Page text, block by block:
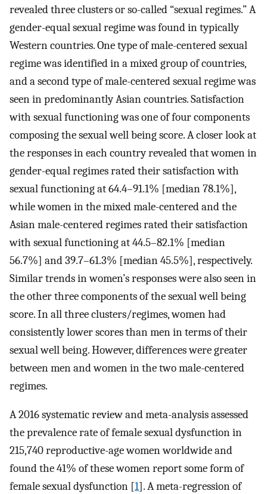
revealed three clusters or so-called “sexual regimes.” A
gender-equal sexual regime was found in typically
Western countries. One type of male-centered sexual
regime was identified in a mixed group of countries,
and a second type of male-centered sexual regime was
seen in predominantly Asian countries. Satisfaction
with sexual functioning was one of four components
composing the sexual well being score. A closer look at
the responses in each country revealed that women in
gender-equal regimes rated their satisfaction with
sexual functioning at 64.4–91.1% [median 78.1%],
while women in the mixed male-centered and the
Asian male-centered regimes rated their satisfaction
with sexual functioning at 44.5–82.1% [median
56.7%] and 39.7–61.3% [median 45.5%], respectively.
Similar trends in women’s responses were also seen in
the other three components of the sexual well being
score. In all three clusters/regimes, women had
consistently lower scores than men in terms of their
sexual well being. However, differences were greater
between men and women in the two male-centered
regimes.
A 2016 systematic review and meta-analysis assessed
the prevalence rate of female sexual dysfunction in
215,740 reproductive-age women worldwide and
found the 41% of these women report some form of
female sexual dysfunction [1]. A meta-regression of